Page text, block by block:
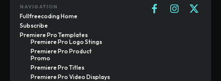
NAVIGATION
Fullfreecoding Home
Subscribe
Premiere Pro Templates
Premiere Pro Logo Stings
Premiere Pro Product
Promo
Premiere Pro Titles
Premiere Pro Video Displays